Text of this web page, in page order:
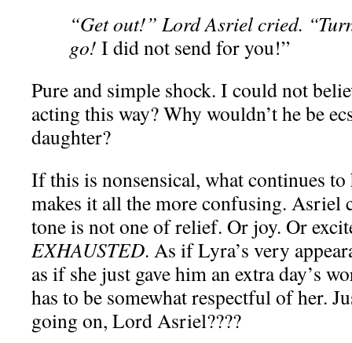
“Get out!” Lord Asriel cried.
go! I did not send for you!”
Pure and simple shock. I could not
acting this way? Why wouldn’t he be
daughter?
If this is nonsensical, what continues
makes it all the more confusing. Asriel
tone is not one of relief. Or joy. Or
EXHAUSTED. As if Lyra’s very
as if she just gave him an extra day’s
has to be somewhat respectful of her.
going on, Lord Asriel????